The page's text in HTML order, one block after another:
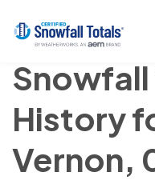
Snowfall
History
Vernon,